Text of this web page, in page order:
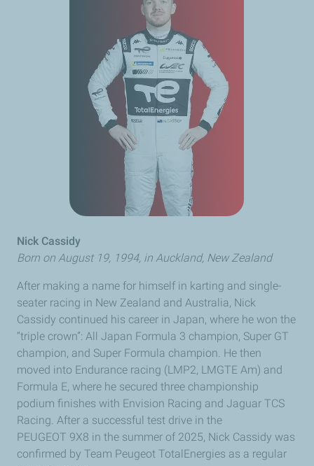
Nick Cassidy
Born on August 19, 1994, in Auckland, New Zealand
After making a name for himself in karting and single-
seater racing in New Zealand and Australia, Nick
Cassidy continued his career in Japan, where he won the
“triple crown”: All Japan Formula 3 champion, Super GT
champion, and Super Formula champion. He then
moved into Endurance racing (LMP2, LMGTE Am) and
Formula E, where he secured three championship
podium finishes with Envision Racing and Jaguar TCS
Racing. After a successful test drive in the
PEUGEOT 9X8 in the summer of 2025, Nick Cassidy was
confirmed by Team Peugeot TotalEnergies as a regular